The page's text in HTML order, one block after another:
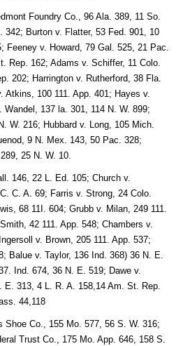
Foundry Co., 96 Ala. 389, 11 So.
342; Burton v. Flatter, 53 Fed. 901, 10
Feeney v. Howard, 79 Gal. 525, 21 Pac.
Rep. 162; Adams v. Schiffer, 11 Colo.
202; Harrington v. Rutherford, 38 Fla.
100 111. App. 401; Hayes v.
137 la. 301, 114 N. W. 899;
W. 216; Hubbard v. Long, 105 Mich.
9 N. Mex. 143, 50 Pac. 328;
25 N. W. 10.
146, 22 L. Ed. 105; Church v.
C. A. 69; Farris v. Strong, 24 Colo.
68 11I. 604; Grubb v. Milan, 249 111.
42 111. App. 548; Chambers v.
v. Brown, 205 111. App. 537;
Balue v. Taylor, 136 Ind. 368) 36 N. E.
Ind. 674, 36 N. E. 519; Dawe v.
E. 313, 4 L. R. A. 158,14 Am. St. Rep.
44,118
Shoe Co., 155 Mo. 577, 56 S. W. 316;
Trust Co., 175 Mo. App. 646, 158 S.